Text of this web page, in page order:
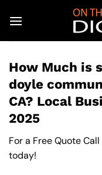
How Much is
doyle
CA? Local
2025
For a Free Quote Call
today!